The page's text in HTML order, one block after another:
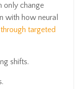
only change
with how neural
through targeted
shifts.